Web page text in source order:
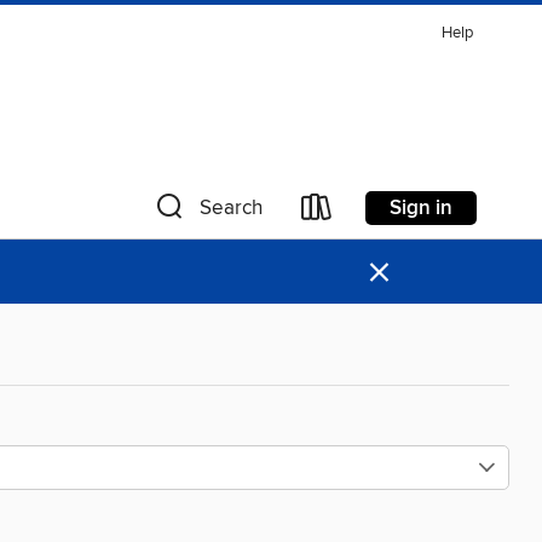
Help
Search Sign in
×